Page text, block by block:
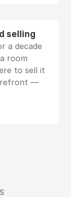
selling
a decade
room
to sell it
—